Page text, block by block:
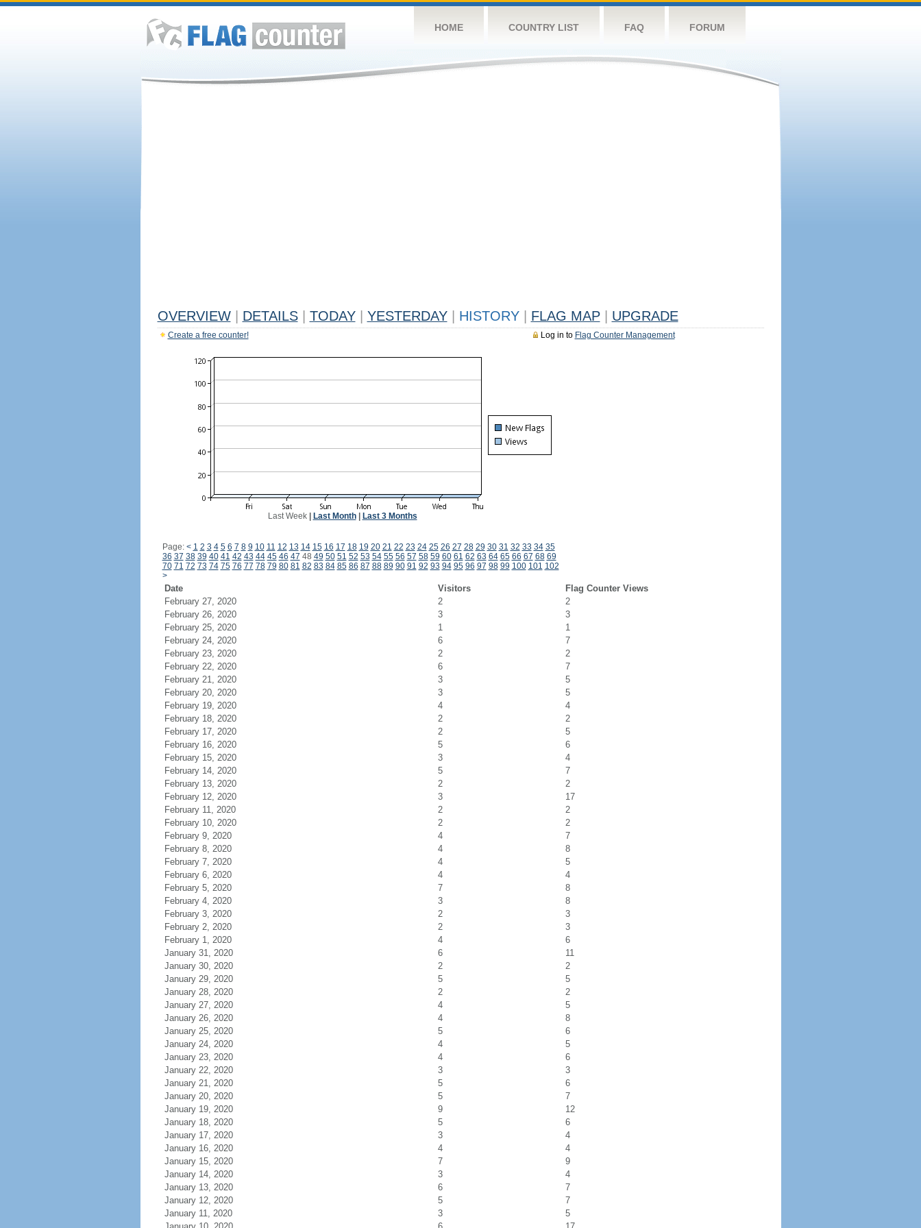
HOME COUNTRY LIST FAQ FORUM
OVERVIEW DETAILS TODAY YESTERDAY HISTORY FLAG MAP UPGRADE
Log in to Flag Counter Management
Create a free counter!
Last Week| Last Month| Last 3 Months
Page: < 1 2 3 4 5 6 7 8 9 10 11 12 13 14 15 16 17 18 19 20 21 22 23 24 25 26 27 28 29 30 31 32 33 34 35
36 37 38 39 40 41 42 43 44 45 46 47 48 49 50 51 52 53 54 55 56 57 58 59 60 61 62 63 64 65 66 67 68 69
70 71 72 73 74 75 76 77 78 79 80 81 82 83 84 85 86 87 88 89 90 91 92 93 94 95 96 97 98 99 100 101 102
>
Date Visitors
Flag Counter Views
February 27, 2020
2
2
February 26, 2020
3
3
February 25, 2020
1
1
February 24, 2020
6
7
February 23, 2020
2
2
February 22, 2020
6
7
February 21, 2020
3
5
February 20, 2020
3
5
February 19, 2020
4
4
February 18, 2020
2
2
February 17, 2020
2
5
February 16, 2020
5
6
February 15, 2020
3
4
February 14, 2020
5
7
February 13, 2020
2
2
February 12, 2020
3
17
February 11, 2020
2
2
February 10, 2020
2
2
February 9, 2020
4
7
February 8, 2020
4
8
February 7, 2020
4
5
February 6, 2020
4
4
February 5, 2020
7
8
February 4, 2020
3
8
February 3, 2020
2
3
February 2, 2020
2
3
February 1, 2020
4
6
January 31, 2020
6
11
January 30, 2020
2
2
January 29, 2020
5
5
January 28, 2020
2
2
January 27, 2020
4
5
January 26, 2020
4
8
January 25, 2020
5
6
January 24, 2020
4
5
January 23, 2020
4
6
January 22, 2020
3
3
January 21, 2020
5
6
January 20, 2020
5
7
January 19, 2020
9
12
January 18, 2020
5
6
January 17, 2020
3
4
January 16, 2020
4
4
January 15, 2020
7
9
January 14, 2020
3
4
January 13, 2020
6
7
January 12, 2020
5
7
January 11, 2020
3
5